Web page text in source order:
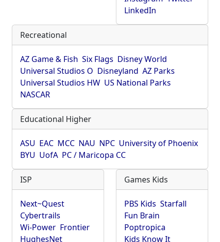
LinkedIn
Recreational
AZ Game & Fish Six Flags Disney World
Universal Studios O Disneyland AZ Parks
Universal Studios HW US National Parks
NASCAR
Educational Higher
ASU EAC MCC NAU NPC University of Phoenix
BYU UofA PC / Maricopa CC
ISP
Next~Quest
Cybertrails
Wi-Power Frontier
HughesNet
Games Kids
PBS Kids Starfall
Fun Brain
Poptropica
Kids Know It